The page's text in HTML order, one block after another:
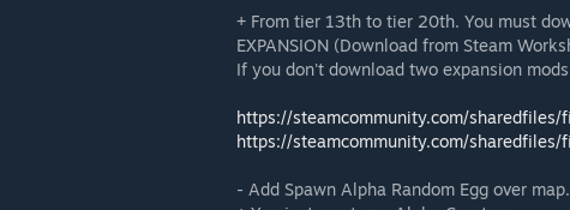
+ From tier 13th to tier 20th. You must
EXPANSION (Download from Steam
If you don't download two expansion
https://steamcommunity.com/
https://steamcommunity.com/
- Add Spawn Alpha Random Egg over